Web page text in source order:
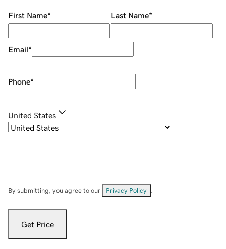
First Name* Last Name*
Email*
Phone*
United States
By submitting, you agree to our Privacy Policy
Get Price